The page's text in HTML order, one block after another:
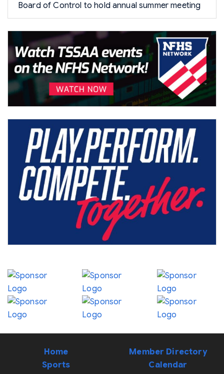
Board of Control to hold annual summer meeting
Home
Sports
Member Directory
Calendar